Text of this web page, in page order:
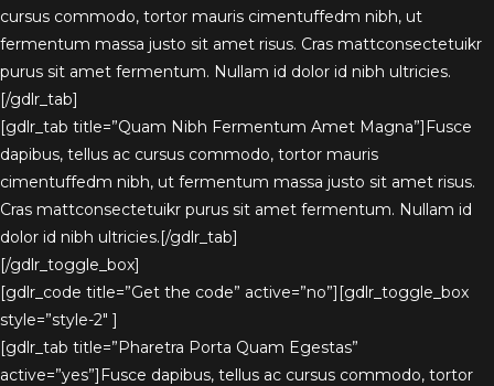
cursus commodo, tortor mauris cimentuffedm nibh, ut
fermentum massa justo sit amet risus. Cras mattconsectetuikr
purus sit amet fermentum. Nullam id dolor id nibh ultricies.
[/gdlr_tab]
[gdlr_tab title=”Quam Nibh Fermentum Amet Magna”]Fusce
dapibus, tellus ac cursus commodo, tortor mauris
cimentuffedm nibh, ut fermentum massa justo sit amet risus.
Cras mattconsectetuikr purus sit amet fermentum. Nullam id
dolor id nibh ultricies.[/gdlr_tab]
[/gdlr_toggle_box]
[gdlr_code title=”Get the code” active=”no”][gdlr_toggle_box
style=”style-2″ ]
[gdlr_tab title=”Pharetra Porta Quam Egestas”
active=”yes”]Fusce dapibus, tellus ac cursus commodo, tortor